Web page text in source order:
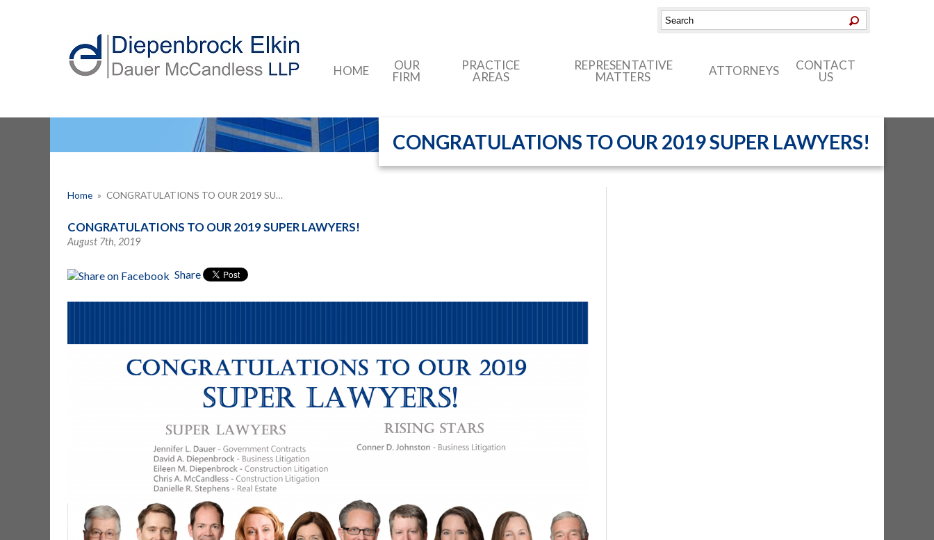
HOME
OUR
FIRM
PRACTICE
AREAS
REPRESENTATIVE
MATTERS
ATTORNEYS
CONTACT
US
CONGRATULATIONS TO OUR 2019 SUPER LAWYERS!
Home » CONGRATULATIONS TO OUR 2019 SU…
CONGRATULATIONS TO OUR 2019 SUPER LAWYERS!
August 7th, 2019
Share